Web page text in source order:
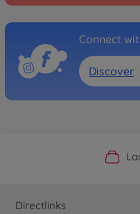
Connect
Discover
Official
Directlinks